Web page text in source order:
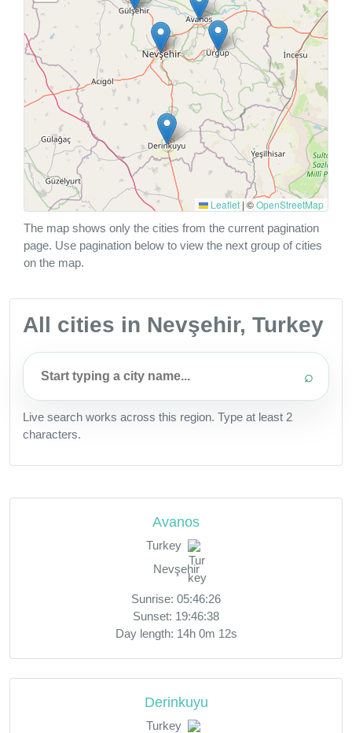
Leaflet |©OpenStreetMap
The map shows only the cities from the current pagination
page. Use pagination below to view the next group of cities
on the map.
All cities in Nevşehir, Turkey
⌕
Live search works across this region. Type at least 2
characters.
Avanos
Turkey
Nevşehir
Sunrise: 05:46:26
Sunset: 19:46:38
Day length: 14h 0m 12s
Derinkuyu
Turkey